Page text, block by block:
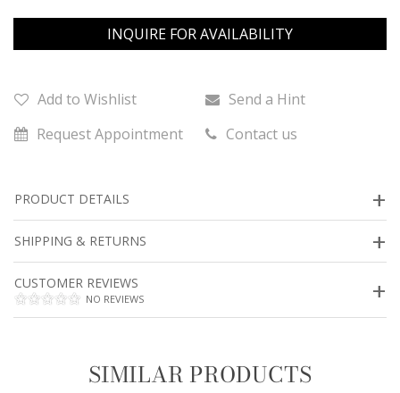
INQUIRE FOR AVAILABILITY
Add to Wishlist
Send a Hint
Request Appointment
Contact us
PRODUCT DETAILS
SHIPPING & RETURNS
CUSTOMER REVIEWS
NO REVIEWS
SIMILAR PRODUCTS